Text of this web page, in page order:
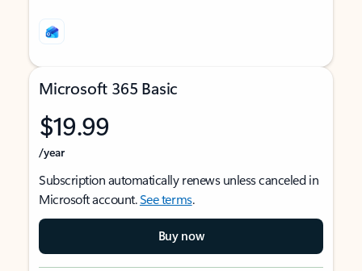
Microsoft 365 Basic
$19.99
/year
Subscription automatically renews unless canceled in
Microsoft account.See terms.
Buy now